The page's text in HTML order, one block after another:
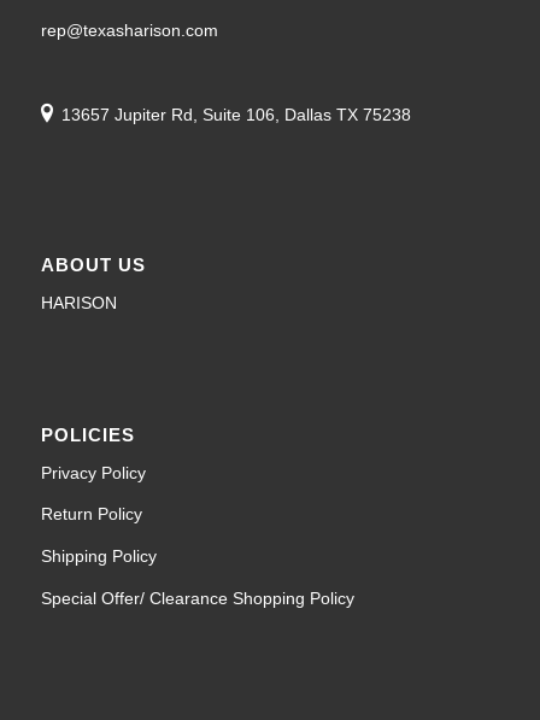
rep@texasharison.com
13657 Jupiter Rd, Suite 106, Dallas TX 75238
ABOUT US
HARISON
POLICIES
Privacy Policy
Return Policy
Shipping Policy
Special Offer/ Clearance Shopping Policy